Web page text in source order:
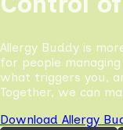
Allergy Buddy is
for people
what triggers you,
Together, we can
Download Allergy